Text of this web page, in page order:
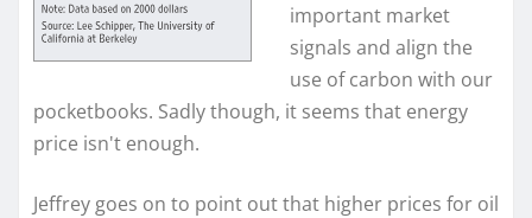
important market
signals and align the
use of carbon with our
pocketbooks. Sadly though, it seems that energy
price isn't enough.
Jeffrey goes on to point out that higher prices for oil